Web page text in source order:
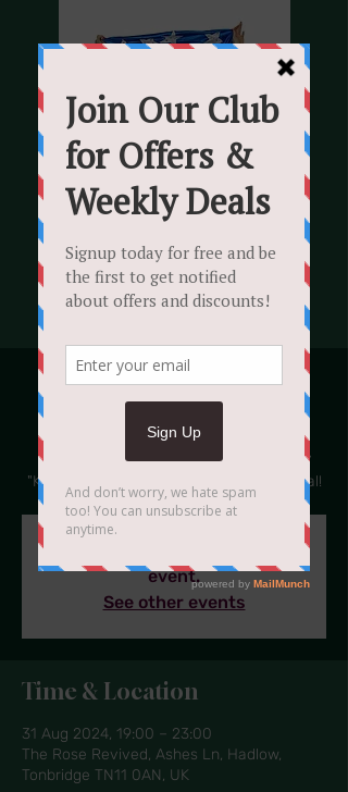
Katy Perry Tribute
We invite you to join us for a Katy Perry
"Katy Cherry" tribute with a 3 course meal!
event.
See other events
Time & Location
31 Aug 2024, 19:00 – 23:00
The Rose Revived, Ashes Ln, Hadlow,
Tonbridge TN11 0AN, UK